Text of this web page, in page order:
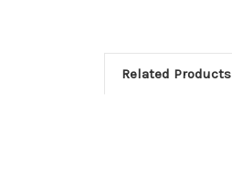
Related Products